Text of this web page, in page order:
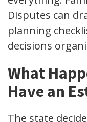
Disputes can
planning
decisions
What
Have an
The state